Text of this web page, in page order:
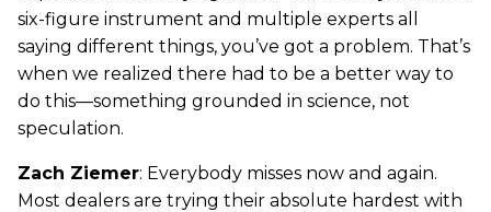
six-figure instrument and multiple experts all
saying different things, you’ve got a problem. That’s
when we realized there had to be a better way to
do this—something grounded in science, not
speculation.
Zach Ziemer: Everybody misses now and again.
Most dealers are trying their absolute hardest with